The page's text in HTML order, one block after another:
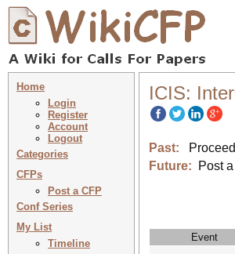
Home
Login
Register
Account
Logout
Categories
CFPs
Post a CFP
Conf Series
My List
Timeline
ICIS:
Past:
Future:
Post
Event